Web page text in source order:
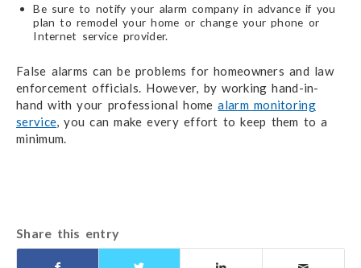
Be sure to notify your alarm company in advance if you
plan to remodel your home or change your phone or
Internet service provider.
False alarms can be problems for homeowners and law
enforcement officials. However, by working hand-in-
hand with your professional homealarm monitoring
service, you can make every effort to keep them to a
minimum.
Share this entry